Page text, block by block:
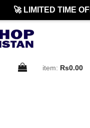
🚀 LIMITED TIME
item: Rs0.00